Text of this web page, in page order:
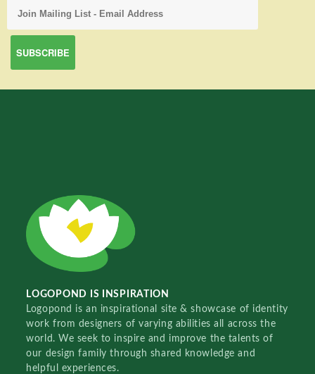
LOGOPOND IS INSPIRATION
Logopond is an inspirational site & showcase of identity
work from designers of varying abilities all across the
world. We seek to inspire and improve the talents of
our design family through shared knowledge and
helpful experiences.